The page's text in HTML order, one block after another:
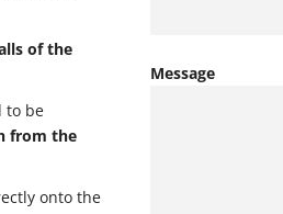
of the
to be
from the
onto the
Message